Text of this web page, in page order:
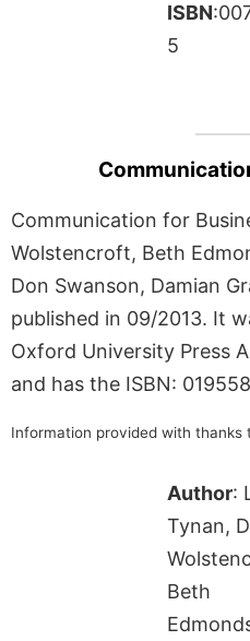
ISBN
5
Communication for
Wolstencroft, Beth
Don Swanson, Damian
published in 09/2013. It
Oxford University Press
and has the ISBN:
Information provided with thanks
Author:
Tynan,
Beth